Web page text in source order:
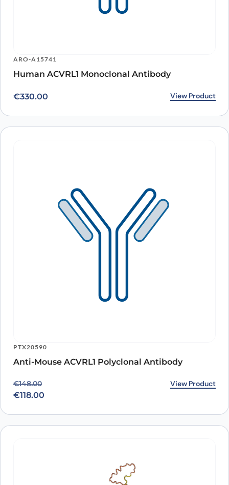
ARO-A15741
Human ACVRL1 Monoclonal Antibody
€330.00 View Product
PTX20590
Anti-Mouse ACVRL1 Polyclonal Antibody
€148.00
Original price was: €148.00.
€118.00
Current price is: €118.00. View Product